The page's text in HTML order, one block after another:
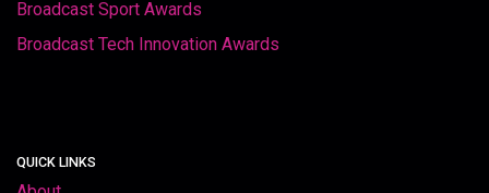
Broadcast Sport Awards
Broadcast Tech Innovation Awards
QUICK LINKS